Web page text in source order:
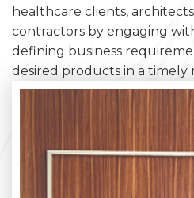
healthcare clients,
contractors by engaging
defining business
desired products in a timely